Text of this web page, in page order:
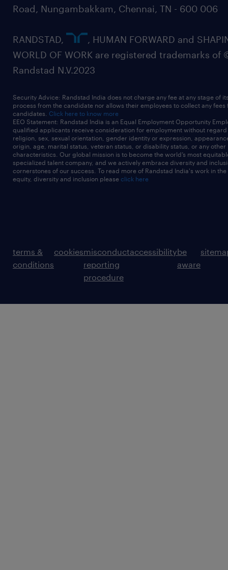
Road, Nungambakkam, Chennai, TN - 600 006
RANDSTAD,
, HUMAN FORWARD and
WORLD OF WORK are registered trademarks of
Randstad N.V.2023
Security Advice: Randstad India does not charge any fee at any stage of
process from the candidate nor allows their employees to collect any fees
candidates. Click here to know more
EEO Statement: Randstad India is an Equal Employment Opportunity
qualified applicants receive consideration for employment without
religion, sex, sexual orientation, gender identity or expression,
origin, age, marital status, veteran status, or disability status, or any other
characteristics. Our global mission is to become the world’s most
specialized talent company, and we actively embrace diversity and
cornerstones of our success. To read more of Randstad India's work in
equity, diversity and inclusion please click here
terms &
conditions
cookiesmisconduct
reporting
procedure
accessibilitybe
aware